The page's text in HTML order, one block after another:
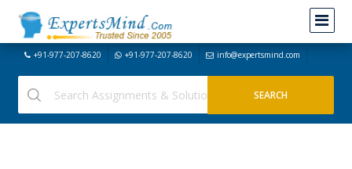
+91-977-207-8620 +91-977-207-8620 info@expertsmind.com